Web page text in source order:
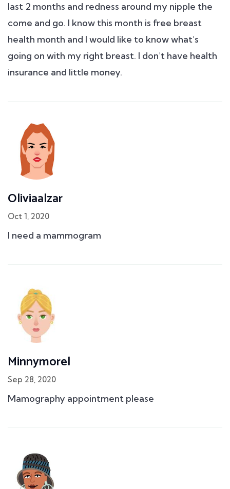
last 2 months and redness around my nipple the
come and go. I know this month is free breast
health month and I would like to know what's
going on with my right breast. I don't have health
insurance and little money.
Oliviaalzar
Oct 1, 2020
I need a mammogram
Minnymorel
Sep 28, 2020
Mamography appointment please